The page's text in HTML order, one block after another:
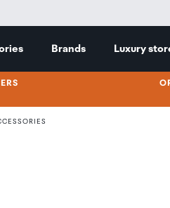
Brands Luxury